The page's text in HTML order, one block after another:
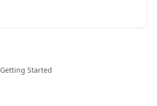
Getting Started